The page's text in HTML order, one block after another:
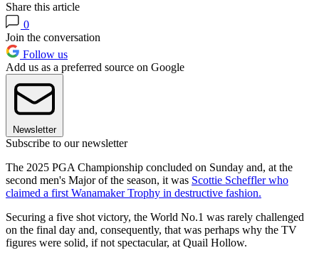
Share this article
0
Join the conversation
Follow us
Add us as a preferred source on Google
Newsletter
Subscribe to our newsletter
The 2025 PGA Championship concluded on Sunday and, at the
second men's Major of the season, it was Scottie Scheffler who
claimed a first Wanamaker Trophy in destructive fashion.
Securing a five shot victory, the World No.1 was rarely challenged
on the final day and, consequently, that was perhaps why the TV
figures were solid, if not spectacular, at Quail Hollow.